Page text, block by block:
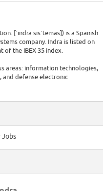
[ˈindɾa sisˈtemas]) is a Spanish
company. Indra is listed on
the IBEX 35 index.
areas: information technologies,
defense electronic
project development, and